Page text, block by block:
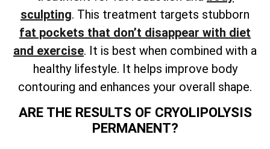
sculpting. This treatment targets stubborn
fat pockets that don’t disappear with diet
and exercise. It is best when combined with a
healthy lifestyle. It helps improve body
contouring and enhances your overall shape.
ARE THE RESULTS OF CRYOLIPOLYSIS
PERMANENT?